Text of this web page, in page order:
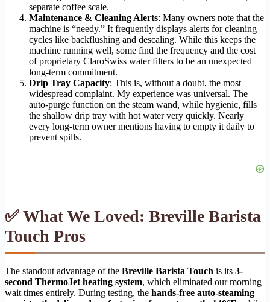
separate coffee scale.
Maintenance & Cleaning Alerts: Many owners note that the
machine is “needy.” It frequently displays alerts for cleaning
cycles like backflushing and descaling. While this keeps the
machine running well, some find the frequency and the cost
of proprietary ClaroSwiss water filters to be an unexpected
long-term commitment.
Drip Tray Capacity: This is, without a doubt, the most
widespread complaint. My experience was universal. The
auto-purge function on the steam wand, while hygienic, fills
the shallow drip tray with hot water very quickly. Nearly
every long-term owner mentions having to empty it daily to
prevent spills.
✅ What We Loved: Breville Barista
Touch Pros
The standout advantage of the Breville Barista Touch is its 3-
second ThermoJet heating system, which eliminated our morning
wait times entirely. During testing, the hands-free auto-steaming